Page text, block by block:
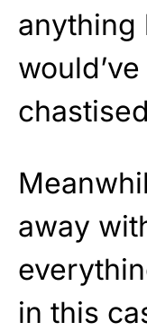
anything
away
in this